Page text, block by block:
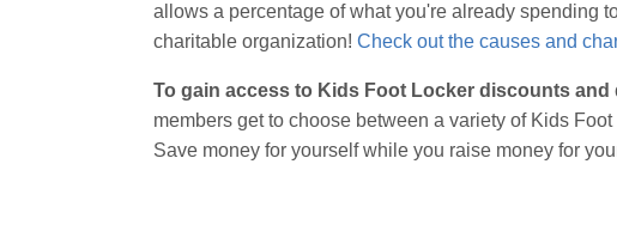
allows a percentage of what you're already spending
charitable organization! Check out the causes and
To gain access to Kids Foot Locker discounts
members get to choose between a variety of Kids
Save money for yourself while you raise money for